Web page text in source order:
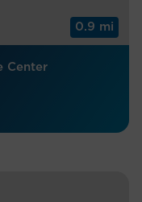
0.9 mi
Center